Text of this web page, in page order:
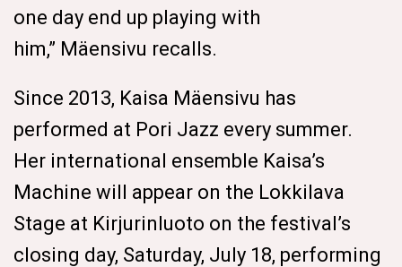
one day end up playing with
him,” Mäensivu recalls.
Since 2013, Kaisa Mäensivu has
performed at Pori Jazz every summer.
Her international ensemble Kaisa’s
Machine will appear on the Lokkilava
Stage at Kirjurinluoto on the festival’s
closing day, Saturday, July 18, performing